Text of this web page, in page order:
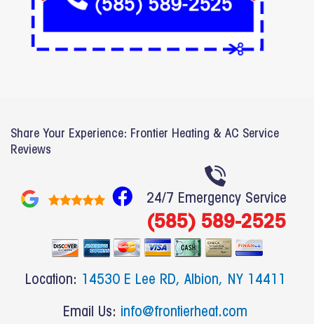
Share Your Experience: Frontier Heating & AC Service
Reviews
F
a
e
b
o
o
24/7 Emergency Service
(585) 589-2525
Location: 14530 E Lee RD, Albion, NY 14411
Email Us: info@frontierheat.com